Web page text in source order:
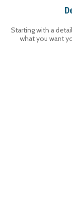
Starting with a
what you want